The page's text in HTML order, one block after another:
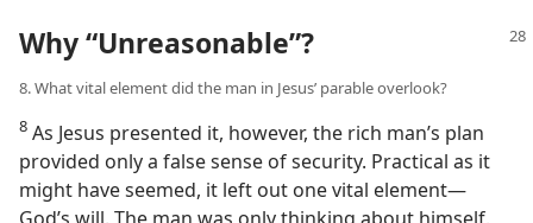
Why “Unreasonable”?
8. What vital element did the man in Jesus’ parable overlook?
8 As Jesus presented it, however, the rich man’s plan
provided only a false sense of security. Practical as it
might have seemed, it left out one vital element​—
God’s will. The man was only thinking about himself,